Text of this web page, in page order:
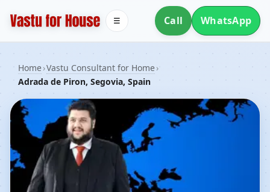
Call WhatsApp
☰
Home›Vastu Consultant for Home›
Adrada de Piron, Segovia, Spain